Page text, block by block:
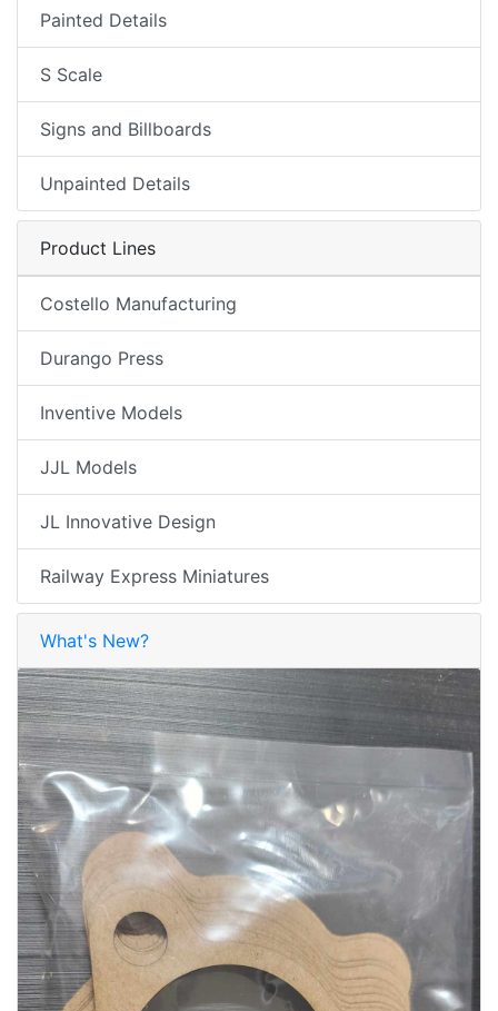
Painted Details
S Scale
Signs and Billboards
Unpainted Details
Product Lines
Costello Manufacturing
Durango Press
Inventive Models
JJL Models
JL Innovative Design
Railway Express Miniatures
What's New?